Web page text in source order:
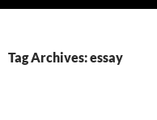
Tag Archives: essay